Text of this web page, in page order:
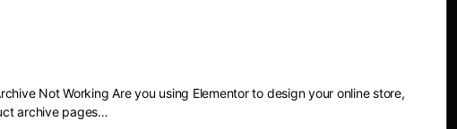
Not Working Are you using Elementor to design your online store,
archive pages…